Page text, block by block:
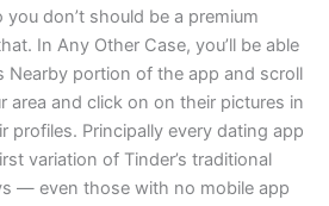
don’t should be a premium
In Any Other Case, you’ll be able
Nearby portion of the app and scroll
area and click on on their pictures in
profiles. Principally every dating app
variation of Tinder’s traditional
— even those with no mobile app